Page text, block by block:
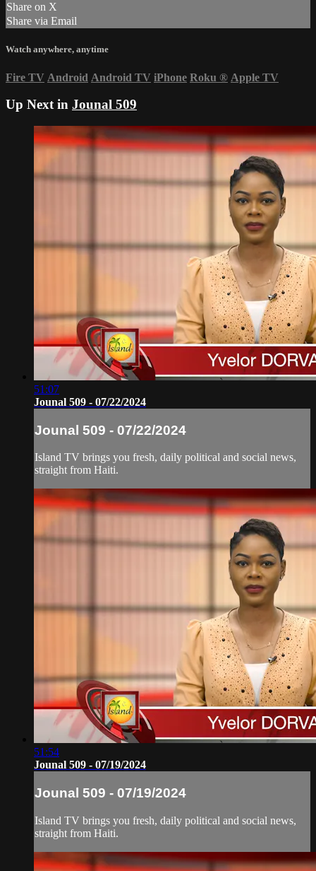
Share on X
Share via Email
Watch anywhere, anytime
Fire TV Android Android TV iPhone Roku ® Apple TV
Up Next in Jounal 509
51:07
Jounal 509 - 07/22/2024
Jounal 509 - 07/22/2024
Island TV brings you fresh, daily political and social news,
straight from Haiti.
51:54
Jounal 509 - 07/19/2024
Jounal 509 - 07/19/2024
Island TV brings you fresh, daily political and social news,
straight from Haiti.